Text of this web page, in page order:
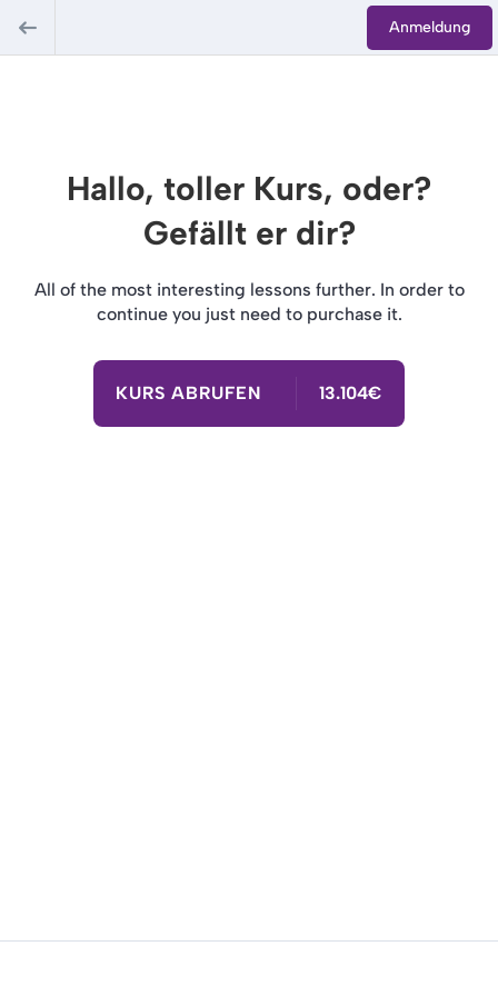
Anmeldung
Hallo, toller Kurs, oder?
Gefällt er dir?
All of the most interesting lessons further. In order to
continue you just need to purchase it.
KURS ABRUFEN 13.104€